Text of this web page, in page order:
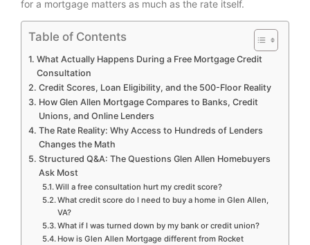
for a mortgage matters as much as the rate itself.
Table of Contents
What Actually Happens During a Free Mortgage Credit
Consultation
Credit Scores, Loan Eligibility, and the 500-Floor Reality
How Glen Allen Mortgage Compares to Banks, Credit
Unions, and Online Lenders
The Rate Reality: Why Access to Hundreds of Lenders
Changes the Math
Structured Q&A: The Questions Glen Allen Homebuyers
Ask Most
Will a free consultation hurt my credit score?
What credit score do I need to buy a home in Glen Allen,
VA?
What if I was turned down by my bank or credit union?
How is Glen Allen Mortgage different from Rocket